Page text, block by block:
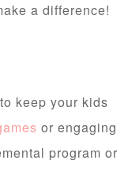
a difference!
keep your kids
or engaging
program or